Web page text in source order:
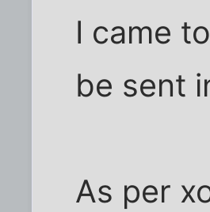
I came
be sent
As per